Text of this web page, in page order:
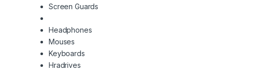
Screen Guards
Headphones
Mouses
Keyboards
Hradrives